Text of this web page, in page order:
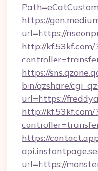
https://
url=https://
http://kf.53kf.com/?
https://
bin/qzshare/
url=https://
http://kf.53kf.com/?
https://
url=https://